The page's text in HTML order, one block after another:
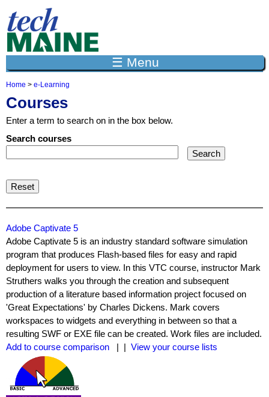
☰ Menu
Y
o
u
a
r
e
h
r
e
Home > e-Learning
Courses
Enter a term to search on in the box below.
Search courses
Adobe Captivate 5
Adobe Captivate 5 is an industry standard software simulation
program that produces Flash-based files for easy and rapid
deployment for users to view. In this VTC course, instructor Mark
Struthers walks you through the creation and subsequent
production of a literature based information project focused on
'Great Expectations' by Charles Dickens. Mark covers
workspaces to widgets and everything in between so that a
resulting SWF or EXE file can be created. Work files are included.
Add to course comparison
| | View your course lists